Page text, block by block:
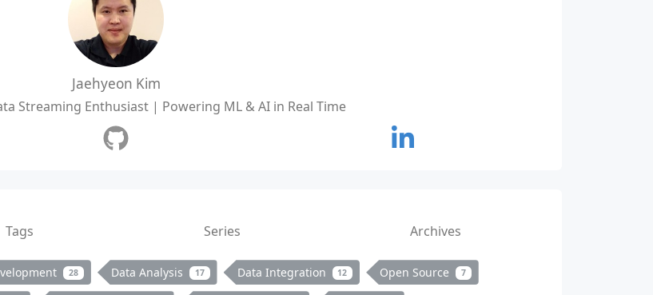
Jaehyeon Kim
Streaming Enthusiast | Powering ML & AI in Real Time
Tags Series Archives
28 Data Analysis 17 Data Integration 12 Open Source 7